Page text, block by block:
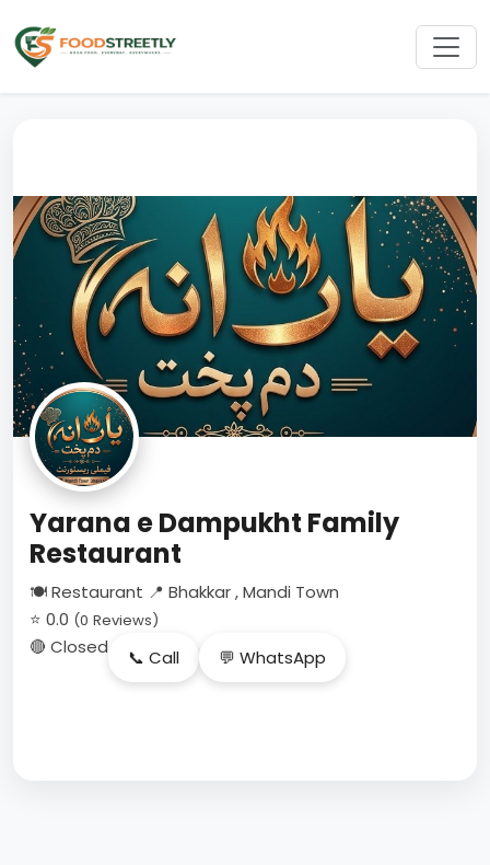
Yarana e Dampukht Family
Restaurant
🍽 Restaurant 📍 Bhakkar , Mandi Town
⭐ 0.0 (0 Reviews)
🔴 Closed 📞 Call 💬 WhatsApp